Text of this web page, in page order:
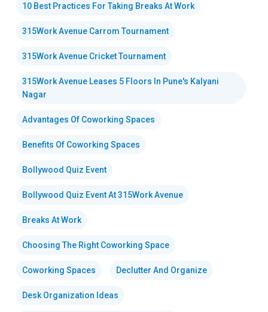
10 Best Practices For Taking Breaks At Work
315Work Avenue Carrom Tournament
315Work Avenue Cricket Tournament
315Work Avenue Leases 5 Floors In Pune's Kalyani
Nagar
Advantages Of Coworking Spaces
Benefits Of Coworking Spaces
Bollywood Quiz Event
Bollywood Quiz Event At 315Work Avenue
Breaks At Work
Choosing The Right Coworking Space
Coworking Spaces Declutter And Organize
Desk Organization Ideas